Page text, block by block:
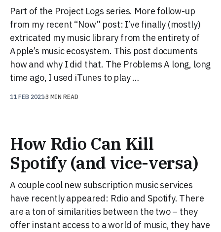
Part of the Project Logs series. More follow-up
from my recent “Now” post: I’ve finally (mostly)
extricated my music library from the entirety of
Apple’s music ecosystem. This post documents
how and why I did that. The Problems A long, long
time ago, I used iTunes to play …
11 FEB 20213 MIN READ
How Rdio Can Kill
Spotify (and vice-versa)
A couple cool new subscription music services
have recently appeared: Rdio and Spotify. There
are a ton of similarities between the two – they
offer instant access to a world of music, they have